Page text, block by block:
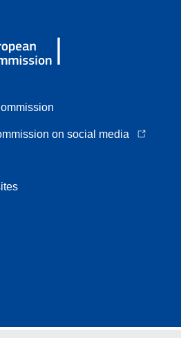
on social media